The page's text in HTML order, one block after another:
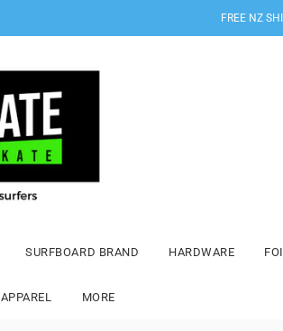
FREE NZ
SURFBOARD BRAND HARDWARE
APPAREL MORE